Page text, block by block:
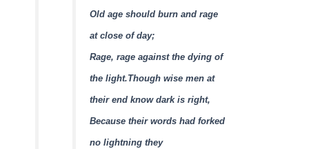
Old age should burn and rage
at close of day;
Rage, rage against the dying of
the light.Though wise men at
their end know dark is right,
Because their words had forked
no lightning they